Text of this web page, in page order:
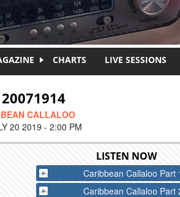
CHARTS LIVE SESSIONS
20071914
CALLALOO
20 2019 - 2:00 PM
LISTEN NOW
Caribbean Callaloo Part
Caribbean Callaloo Part